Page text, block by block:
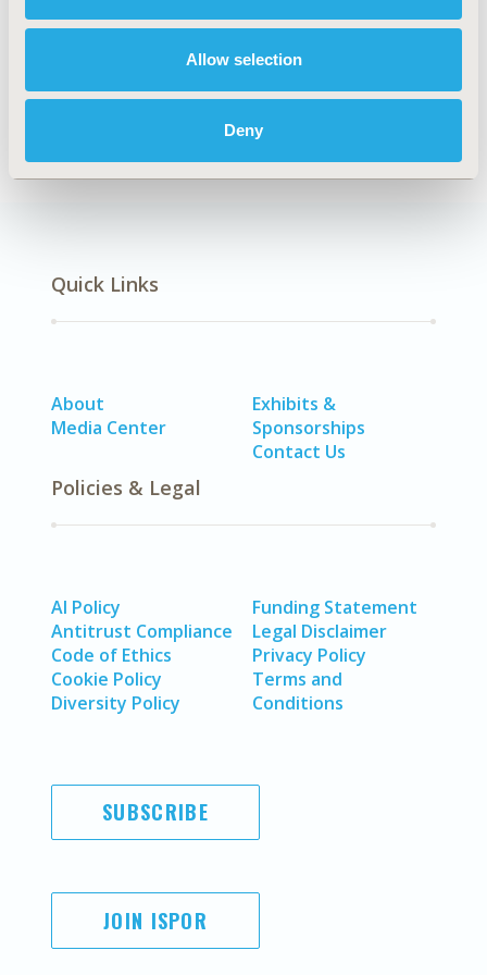
Allow selection
Deny
Explore Related HEOR by Topic
Economic Evaluation
Quick Links
About
Media Center
Exhibits &
Sponsorships
Contact Us
Policies & Legal
AI Policy
Antitrust Compliance
Code of Ethics
Cookie Policy
Diversity Policy
Funding Statement
Legal Disclaimer
Privacy Policy
Terms and
Conditions
SUBSCRIBE
JOIN ISPOR